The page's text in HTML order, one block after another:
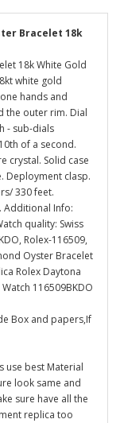
Bracelet 18k
18k White Gold
white gold
hands and
the outer rim. Dial
- sub-dials
of a second.
crystal. Solid case
Deployment clasp.
330 feet.
Additional Info:
quality: Swiss
Rolex-116509,
Oyster Bracelet
Rolex Daytona
116509BKDO
Box and papers,If
use best Material
look same and
sure have all the
replica too